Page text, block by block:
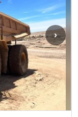
›